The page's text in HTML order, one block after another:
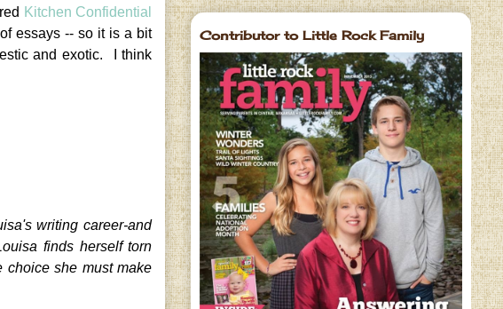
Kitchen Confidential
essays -- so it is a bit
and exotic. I think
writing career-and
finds herself torn
choice she must make
Contributor to Little Rock Family